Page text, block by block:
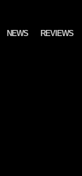
NEWS REVIEWS